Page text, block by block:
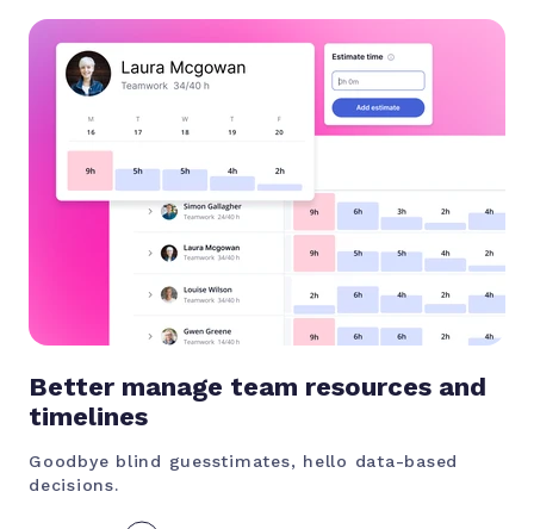
Better manage team resources and
timelines
Goodbye blind guesstimates, hello data-based
decisions.